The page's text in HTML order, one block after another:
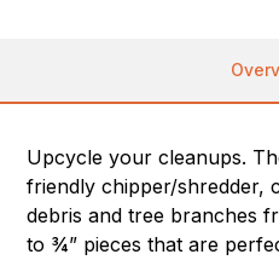
Upcycle your cleanups.
friendly chipper/shredder,
debris and tree branches
to ¾” pieces that are